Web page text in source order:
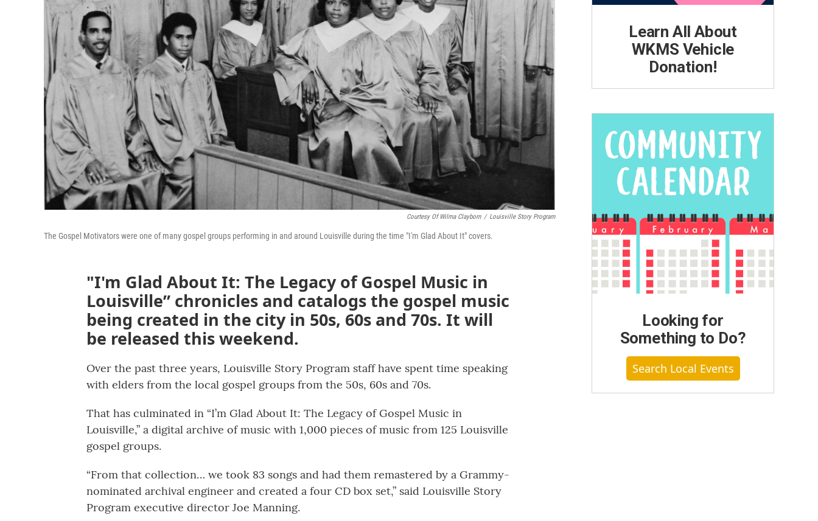
Courtesy Of Wilma Clayborn / Louisville Story Program
The Gospel Motivators were one of many gospel groups performing in and around Louisville during the time "I'm Glad About It" covers.
"I'm Glad About It: The Legacy of Gospel Music in
Louisville” chronicles and catalogs the gospel music
being created in the city in 50s, 60s and 70s. It will
be released this weekend.
Over the past three years, Louisville Story Program staff have spent time speaking
with elders from the local gospel groups from the 50s, 60s and 70s.
That has culminated in “I’m Glad About It: The Legacy of Gospel Music in
Louisville,” a digital archive of music with 1,000 pieces of music from 125 Louisville
gospel groups.
“From that collection… we took 83 songs and had them remastered by a Grammy-
nominated archival engineer and created a four CD box set,” said Louisville Story
Program executive director Joe Manning.
Learn All About
WKMS Vehicle
Donation!
Looking for
Something to Do?
Search Local Events